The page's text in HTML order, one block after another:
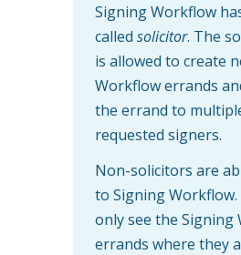
Signing Workflow
called solicitor. The
is allowed to create
Workflow errands
the errand to
requested signers.
Non-solicitors are
to Signing Workflow.
only see the Signing
errands where they